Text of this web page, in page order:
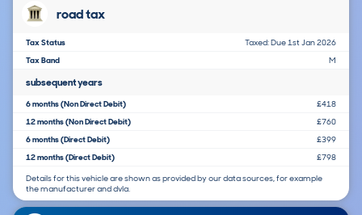
road tax
Tax Status
Taxed: Due 1st Jan 2026
Tax Band
M
subsequent years
6 months (Non Direct Debit)
£418
12 months (Non Direct Debit)
£760
6 months (Direct Debit)
£399
12 months (Direct Debit)
£798
Details for this vehicle are shown as provided by our data sources, for example
the manufacturer and dvla.